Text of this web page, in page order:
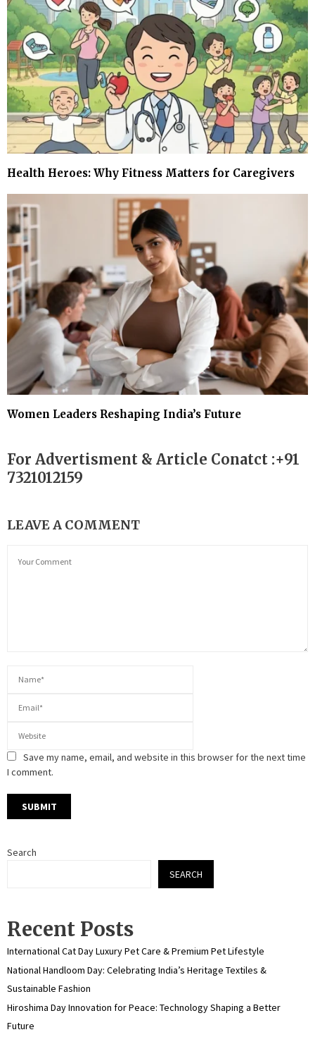
Health Heroes: Why Fitness Matters for Caregivers
Women Leaders Reshaping India’s Future
For Advertisment & Article Conatct :+91
7321012159
LEAVE A COMMENT
Save my name, email, and website in this browser for the next time
I comment.
Search
SEARCH
Recent Posts
International Cat Day Luxury Pet Care & Premium Pet Lifestyle
National Handloom Day: Celebrating India’s Heritage Textiles &
Sustainable Fashion
Hiroshima Day Innovation for Peace: Technology Shaping a Better
Future